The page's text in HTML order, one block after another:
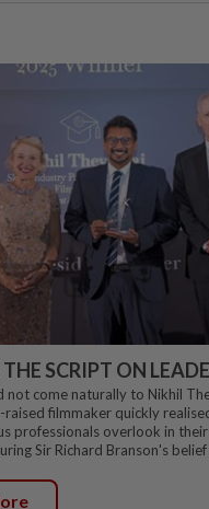
SCRIPT ON
not come naturally to Nikhil
raised filmmaker quickly
professionals overlook in
Sir Richard Branson's